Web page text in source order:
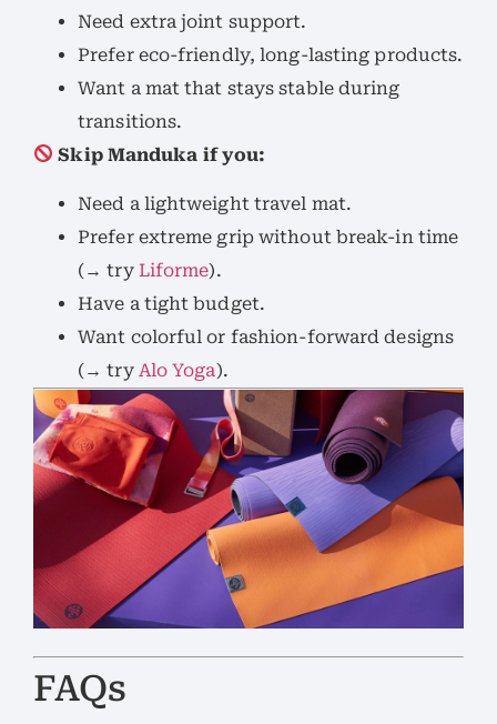
Need extra joint support.
Prefer eco-friendly, long-lasting products.
Want a mat that stays stable during
transitions.
Skip Manduka if you:
Need a lightweight travel mat.
Prefer extreme grip without break-in time
(→ try Liforme).
Have a tight budget.
Want colorful or fashion-forward designs
(→ try Alo Yoga).
FAQs